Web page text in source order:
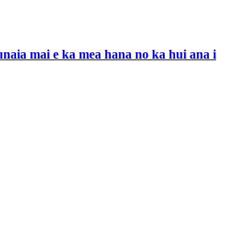
mai e ka mea hana no ka hui ana i